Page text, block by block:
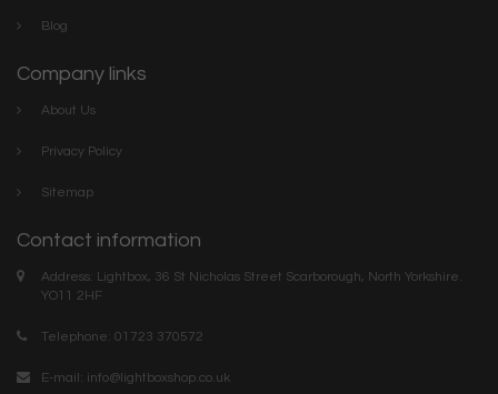
Blog
Company links
About Us
Privacy Policy
Sitemap
Contact information
Address: Lightbox, 36 St Nicholas Street Scarborough, North Yorkshire.
YO11 2HF
Telephone: 01723 370572
E-mail: info@lightboxshop.co.uk